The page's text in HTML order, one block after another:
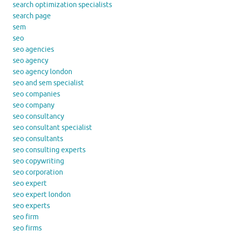
search optimization specialists
search page
sem
seo
seo agencies
seo agency
seo agency london
seo and sem specialist
seo companies
seo company
seo consultancy
seo consultant specialist
seo consultants
seo consulting experts
seo copywriting
seo corporation
seo expert
seo expert london
seo experts
seo firm
seo firms